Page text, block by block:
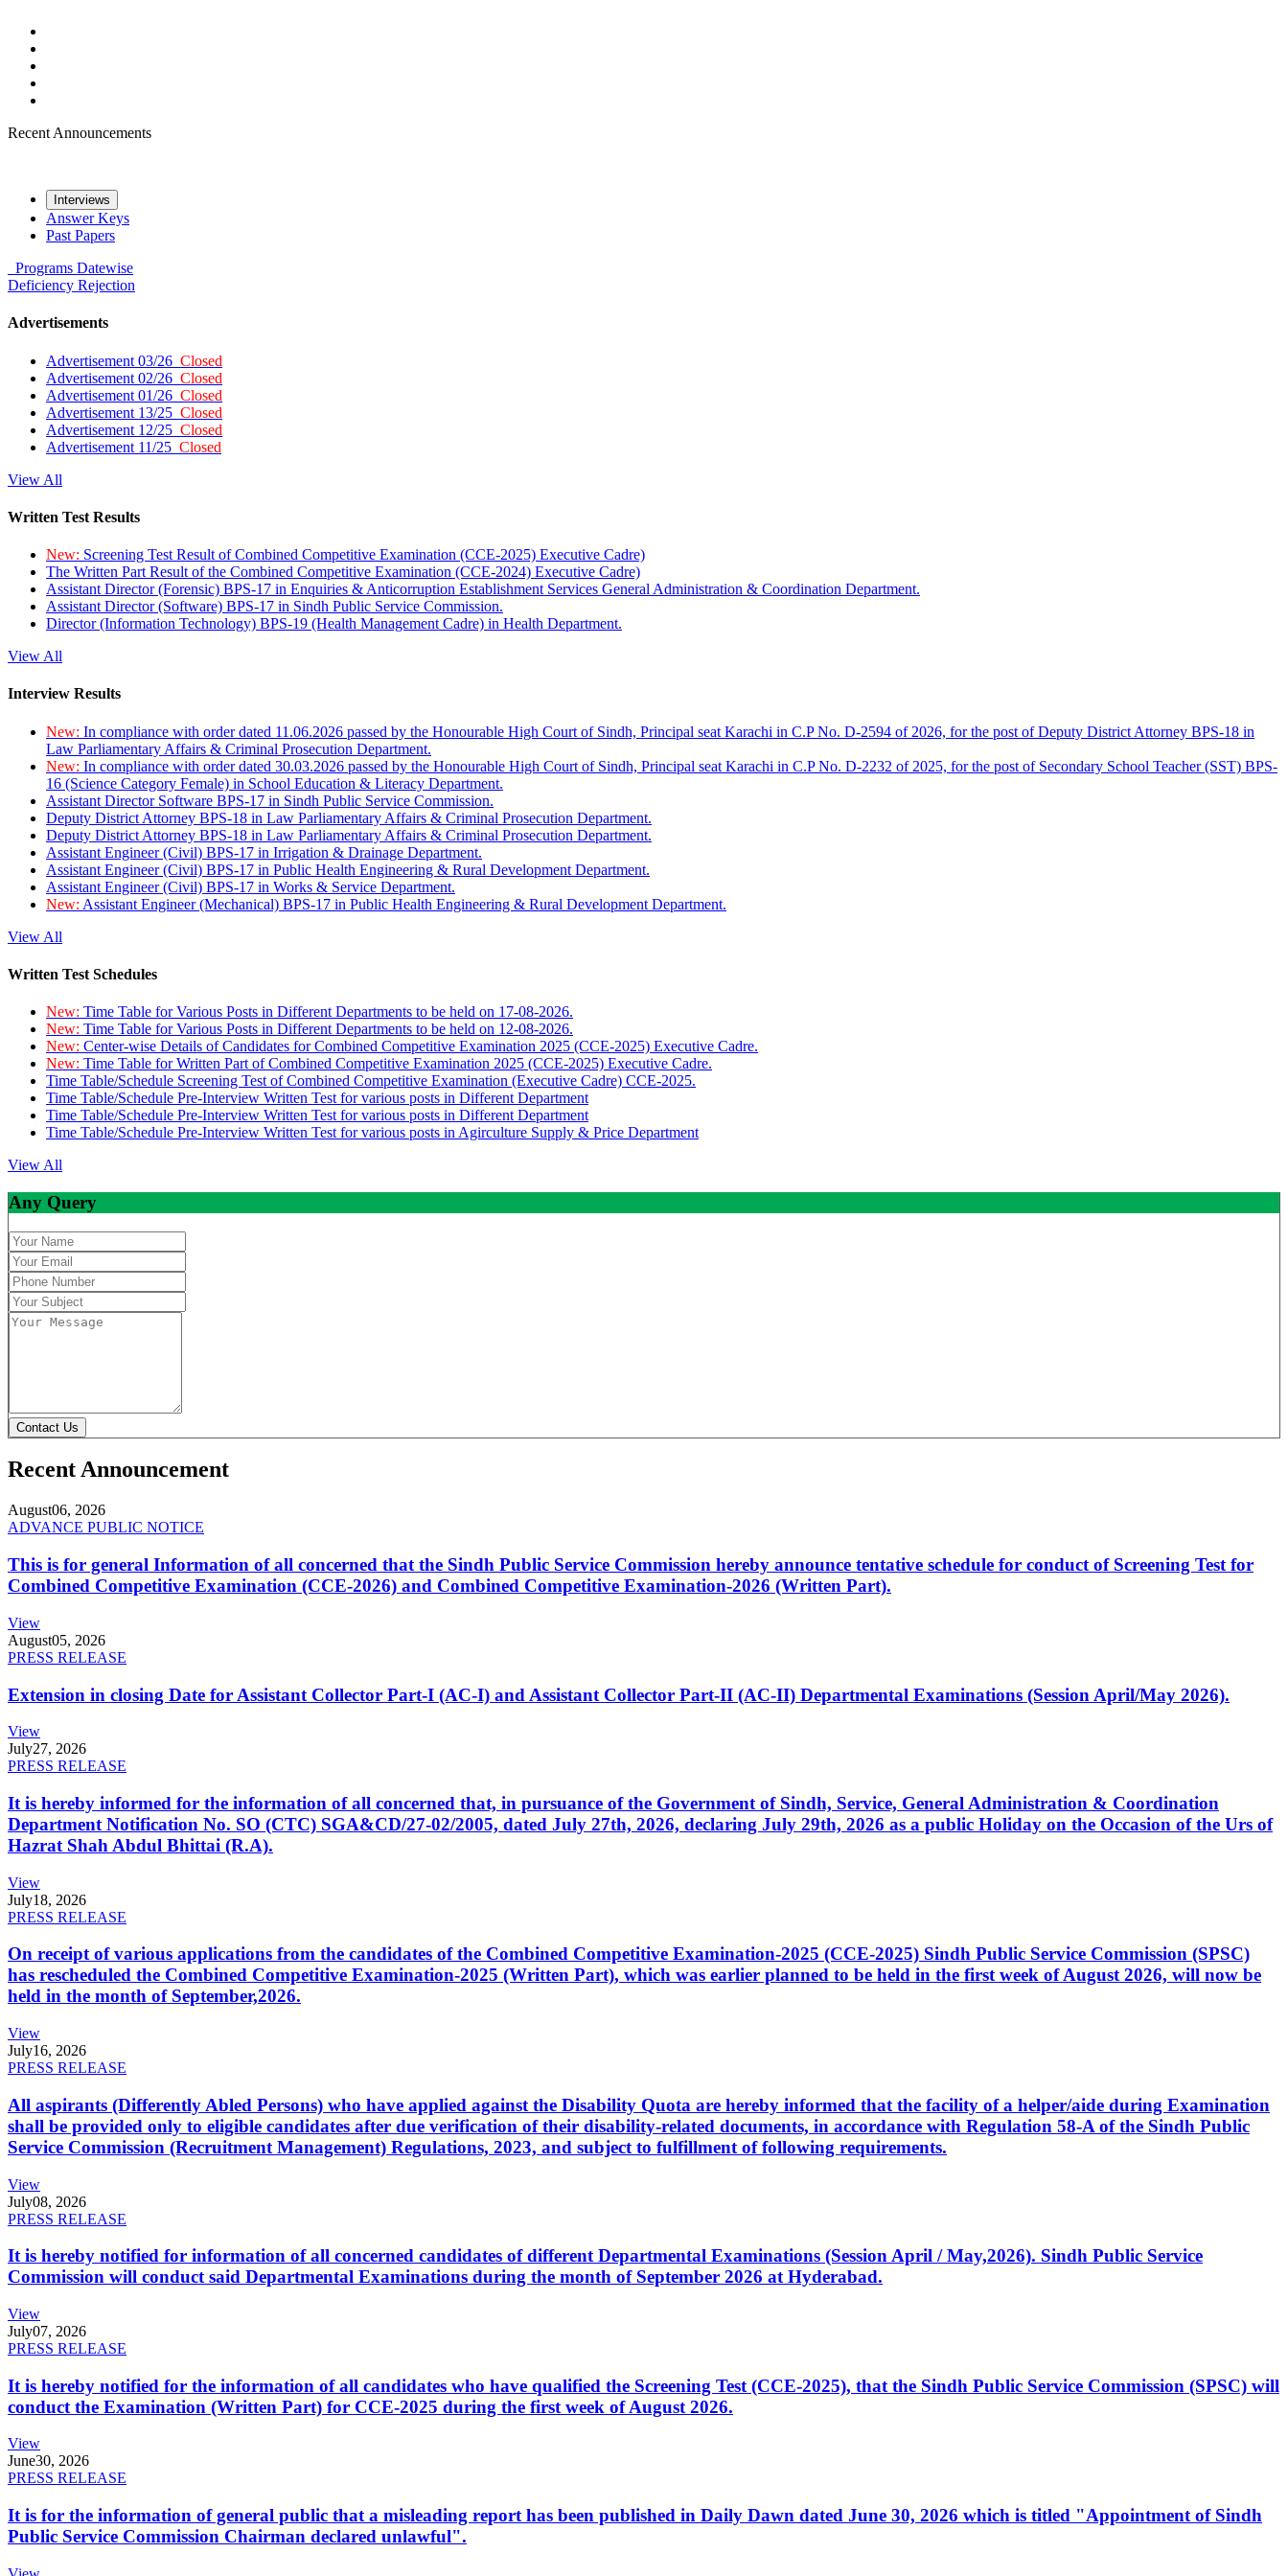
Recent Announcements
Interviews
Answer Keys
Past Papers
Programs Datewise
Deficiency Rejection
Advertisements
Advertisement 03/26 Closed
Advertisement 02/26 Closed
Advertisement 01/26 Closed
Advertisement 13/25 Closed
Advertisement 12/25 Closed
Advertisement 11/25 Closed
View All
Written Test Results
New: Screening Test Result of Combined Competitive Examination (CCE-2025) Executive Cadre)
The Written Part Result of the Combined Competitive Examination (CCE-2024) Executive Cadre)
Assistant Director (Forensic) BPS-17 in Enquiries & Anticorruption Establishment Services General Administration & Coordination Department.
Assistant Director (Software) BPS-17 in Sindh Public Service Commission.
Director (Information Technology) BPS-19 (Health Management Cadre) in Health Department.
View All
Interview Results
New: In compliance with order dated 11.06.2026 passed by the Honourable High Court of Sindh, Principal seat Karachi in C.P No. D-2594 of 2026, for the post of Deputy District Attorney BPS-18 in
Law Parliamentary Affairs & Criminal Prosecution Department.
New: In compliance with order dated 30.03.2026 passed by the Honourable High Court of Sindh, Principal seat Karachi in C.P No. D-2232 of 2025, for the post of Secondary School Teacher (SST) BPS-
16 (Science Category Female) in School Education & Literacy Department.
Assistant Director Software BPS-17 in Sindh Public Service Commission.
Deputy District Attorney BPS-18 in Law Parliamentary Affairs & Criminal Prosecution Department.
Deputy District Attorney BPS-18 in Law Parliamentary Affairs & Criminal Prosecution Department.
Assistant Engineer (Civil) BPS-17 in Irrigation & Drainage Department.
Assistant Engineer (Civil) BPS-17 in Public Health Engineering & Rural Development Department.
Assistant Engineer (Civil) BPS-17 in Works & Service Department.
New: Assistant Engineer (Mechanical) BPS-17 in Public Health Engineering & Rural Development Department.
View All
Written Test Schedules
New: Time Table for Various Posts in Different Departments to be held on 17-08-2026.
New: Time Table for Various Posts in Different Departments to be held on 12-08-2026.
New: Center-wise Details of Candidates for Combined Competitive Examination 2025 (CCE-2025) Executive Cadre.
New: Time Table for Written Part of Combined Competitive Examination 2025 (CCE-2025) Executive Cadre.
Time Table/Schedule Screening Test of Combined Competitive Examination (Executive Cadre) CCE-2025.
Time Table/Schedule Pre-Interview Written Test for various posts in Different Department
Time Table/Schedule Pre-Interview Written Test for various posts in Different Department
Time Table/Schedule Pre-Interview Written Test for various posts in Agirculture Supply & Price Department
View All
Any Query
Contact Us
Recent Announcement
August06, 2026
ADVANCE PUBLIC NOTICE
This is for general Information of all concerned that the Sindh Public Service Commission hereby announce tentative schedule for conduct of Screening Test for
Combined Competitive Examination (CCE-2026) and Combined Competitive Examination-2026 (Written Part).
View
August05, 2026
PRESS RELEASE
Extension in closing Date for Assistant Collector Part-I (AC-I) and Assistant Collector Part-II (AC-II) Departmental Examinations (Session April/May 2026).
View
July27, 2026
PRESS RELEASE
It is hereby informed for the information of all concerned that, in pursuance of the Government of Sindh, Service, General Administration & Coordination
Department Notification No. SO (CTC) SGA&CD/27-02/2005, dated July 27th, 2026, declaring July 29th, 2026 as a public Holiday on the Occasion of the Urs of
Hazrat Shah Abdul Bhittai (R.A).
View
July18, 2026
PRESS RELEASE
On receipt of various applications from the candidates of the Combined Competitive Examination-2025 (CCE-2025) Sindh Public Service Commission (SPSC)
has rescheduled the Combined Competitive Examination-2025 (Written Part), which was earlier planned to be held in the first week of August 2026, will now be
held in the month of September,2026.
View
July16, 2026
PRESS RELEASE
All aspirants (Differently Abled Persons) who have applied against the Disability Quota are hereby informed that the facility of a helper/aide during Examination
shall be provided only to eligible candidates after due verification of their disability-related documents, in accordance with Regulation 58-A of the Sindh Public
Service Commission (Recruitment Management) Regulations, 2023, and subject to fulfillment of following requirements.
View
July08, 2026
PRESS RELEASE
It is hereby notified for information of all concerned candidates of different Departmental Examinations (Session April / May,2026). Sindh Public Service
Commission will conduct said Departmental Examinations during the month of September 2026 at Hyderabad.
View
July07, 2026
PRESS RELEASE
It is hereby notified for the information of all candidates who have qualified the Screening Test (CCE-2025), that the Sindh Public Service Commission (SPSC) will
conduct the Examination (Written Part) for CCE-2025 during the first week of August 2026.
View
June30, 2026
PRESS RELEASE
It is for the information of general public that a misleading report has been published in Daily Dawn dated June 30, 2026 which is titled "Appointment of Sindh
Public Service Commission Chairman declared unlawful".